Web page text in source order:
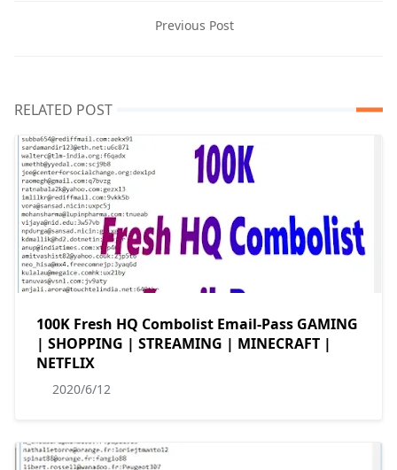
Previous Post
RELATED POST
100K Fresh HQ Combolist Email-Pass GAMING
| SHOPPING | STREAMING | MINECRAFT |
NETFLIX
2020/6/12